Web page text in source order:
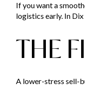
If you want a
logistics early. In
THE
A lower-stress sell-